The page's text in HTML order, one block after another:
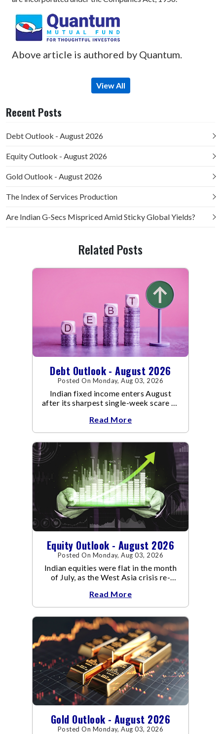
Above article is authored by Quantum.
View All
Recent Posts
Debt Outlook - August 2026
Equity Outlook - August 2026
Gold Outlook - August 2026
The Index of Services Production
Are Indian G-Secs Mispriced Amid Sticky Global Yields?
Related Posts
Debt Outlook - August 2026
Posted On Monday, Aug 03, 2026
Indian fixed income enters August
after its sharpest single-week scare of
Read More
Equity Outlook - August 2026
Posted On Monday, Aug 03, 2026
Indian equities were flat in the month
of July, as the West Asia crisis re-
conflict resulted in crude
Read More
Gold Outlook - August 2026
Posted On Monday, Aug 03, 2026